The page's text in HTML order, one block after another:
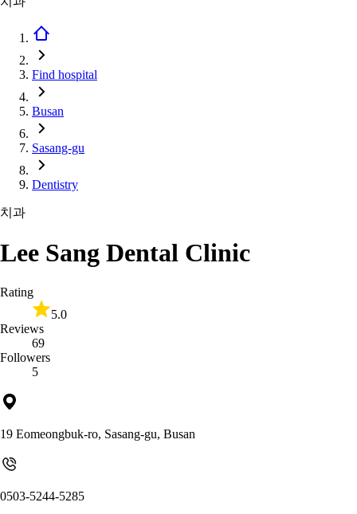
Find hospital
Busan
Sasang-gu
Dentistry
치과
Lee Sang Dental Clinic
Rating
5.0
Reviews
69
Followers
5
19 Eomeongbuk-ro, Sasang-gu, Busan
0503-5244-5285